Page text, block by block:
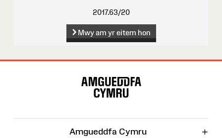
2017.63/20
Mwy am yr eitem hon
Amgueddfa Cymru +